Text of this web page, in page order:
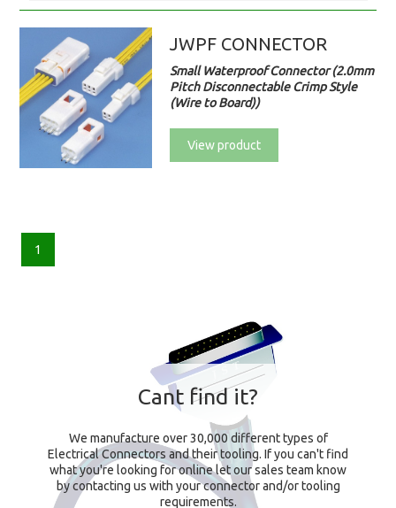
JWPF CONNECTOR
Small Waterproof Connector (2.0mm
Pitch Disconnectable Crimp Style
(Wire to Board))
View product
1
Cant find it?
We manufacture over 30,000 different types of
Electrical Connectors and their tooling. If you can't find
what you're looking for online let our sales team know
by contacting us with your connector and/or tooling
requirements.